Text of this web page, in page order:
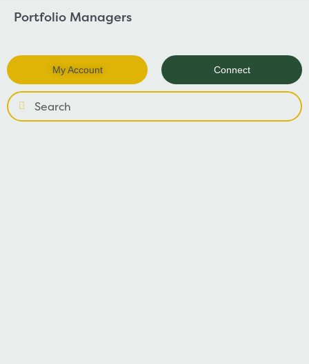
Portfolio Managers
My Account Connect